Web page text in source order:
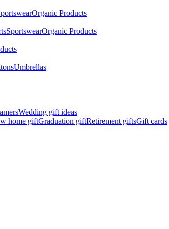
Organic Products
SportswearOrganic Products
Umbrellas
Wedding gift ideas
home giftGraduation giftRetirement giftsGift cards